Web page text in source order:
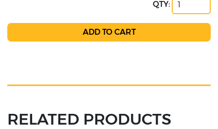
QTY:
RELATED PRODUCTS